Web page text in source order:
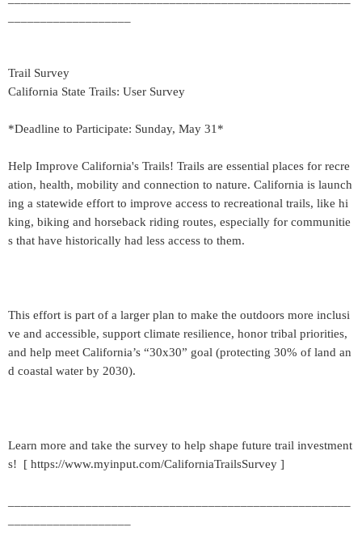
Trail Survey
California State Trails: User Survey
*Deadline to Participate: Sunday, May 31*
Help Improve California's Trails! Trails are essential places for recre
ation, health, mobility and connection to nature. California is launch
ing a statewide effort to improve access to recreational trails, like hi
king, biking and horseback riding routes, especially for communitie
s that have historically had less access to them.
This effort is part of a larger plan to make the outdoors more inclusi
ve and accessible, support climate resilience, honor tribal priorities,
and help meet California’s “30x30” goal (protecting 30% of land an
d coastal water by 2030).
Learn more and take the survey to help shape future trail investment
s! [ https://www.myinput.com/CaliforniaTrailsSurvey ]